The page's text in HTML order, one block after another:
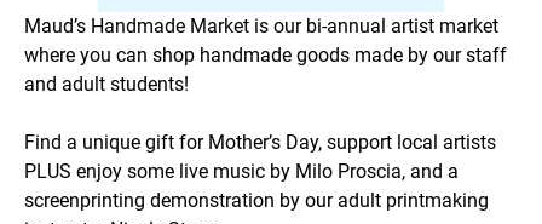
Maud’s Handmade Market is our bi-annual artist market
where you can shop handmade goods made by our staff
and adult students!
Find a unique gift for Mother’s Day, support local artists
PLUS enjoy some live music by Milo Proscia, and a
screenprinting demonstration by our adult printmaking